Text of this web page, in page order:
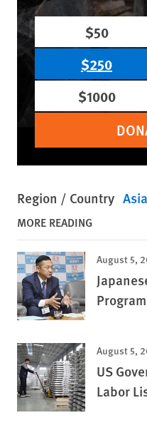
$50
$250
$1000
Region / Country Asia
MORE READING
August 5,
August 5,
US
Labor